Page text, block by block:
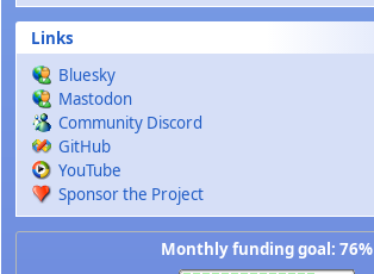
Links
Bluesky
Mastodon
Community Discord
GitHub
YouTube
Sponsor the Project
Monthly funding goal: 76%